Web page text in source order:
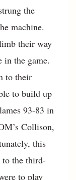
the
machine.
their way
in the game.
to their
to build up
93-83 in
Collison,
this
to the third-
to play